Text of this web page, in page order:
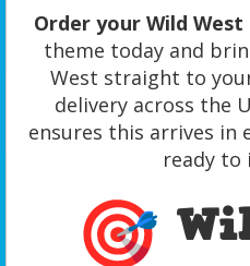
Order your Wild West
theme today and
West straight to
delivery across the
ensures this arrives in
ready to